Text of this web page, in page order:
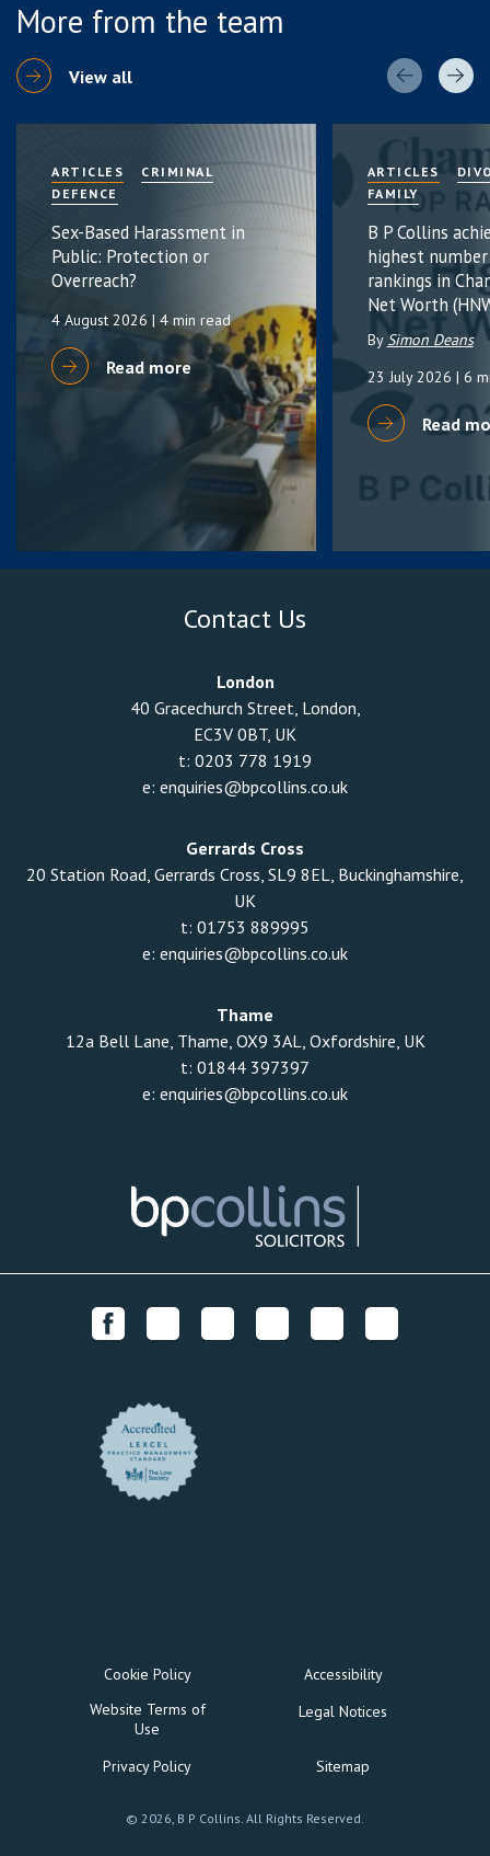
More from the team
View all
ARTICLES
CRIMINAL
DEFENCE
Sex-Based Harassment in
Public: Protection or
Overreach?
4 August 2026 | 4 min read
Read more
ARTICLES
FAMILY
B P Collins
highest
rankings in
Net Worth
BySimon Deans
23 July 2026 | 6
Read
Contact Us
London
40 Gracechurch Street, London,
EC3V 0BT, UK
t: 0203 778 1919
e: enquiries@bpcollins.co.uk
Gerrards Cross
20 Station Road, Gerrards Cross, SL9 8EL, Buckinghamshire,
UK
t: 01753 889995
e: enquiries@bpcollins.co.uk
Thame
12a Bell Lane, Thame, OX9 3AL, Oxfordshire, UK
t: 01844 397397
e: enquiries@bpcollins.co.uk
Cookie Policy
Accessibility
Website Terms of
Use
Legal Notices
Privacy Policy Sitemap
© 2026, B P Collins. All Rights Reserved.